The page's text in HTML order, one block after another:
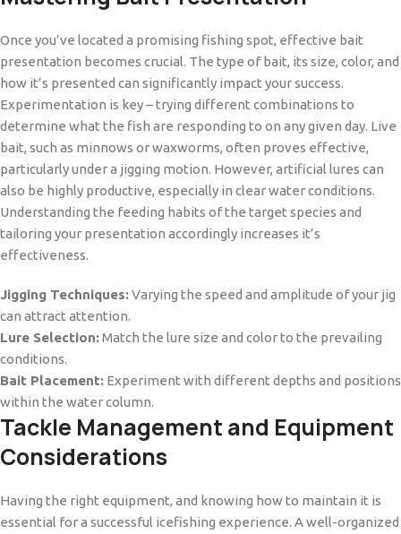
Once you’ve located a promising fishing spot, effective bait
presentation becomes crucial. The type of bait, its size, color, and
how it’s presented can significantly impact your success.
Experimentation is key – trying different combinations to
determine what the fish are responding to on any given day. Live
bait, such as minnows or waxworms, often proves effective,
particularly under a jigging motion. However, artificial lures can
also be highly productive, especially in clear water conditions.
Understanding the feeding habits of the target species and
tailoring your presentation accordingly increases it’s
effectiveness.
Jigging Techniques:Varying the speed and amplitude of your jig
can attract attention.
Lure Selection:Match the lure size and color to the prevailing
conditions.
Bait Placement: Experiment with different depths and positions
within the water column.
Tackle Management and Equipment
Considerations
Having the right equipment, and knowing how to maintain it is
essential for a successful icefishing experience. A well-organized